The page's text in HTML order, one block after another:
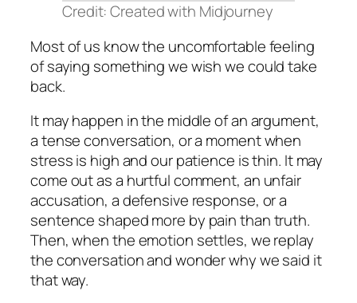
Credit: Created with Midjourney
Most of us know the uncomfortable feeling
of saying something we wish we could take
back.
It may happen in the middle of an argument,
a tense conversation, or a moment when
stress is high and our patience is thin. It may
come out as a hurtful comment, an unfair
accusation, a defensive response, or a
sentence shaped more by pain than truth.
Then, when the emotion settles, we replay
the conversation and wonder why we said it
that way.